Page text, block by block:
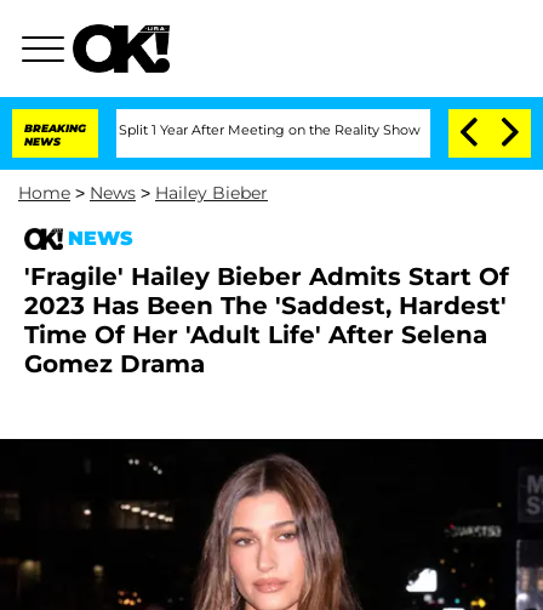
BREAKING
NEWS
Split 1 Year After Meeting on the Reality Show Senate Votes to
Home > News > Hailey Bieber
NEWS
'Fragile' Hailey Bieber Admits Start Of
2023 Has Been The 'Saddest, Hardest'
Time Of Her 'Adult Life' After Selena
Gomez Drama